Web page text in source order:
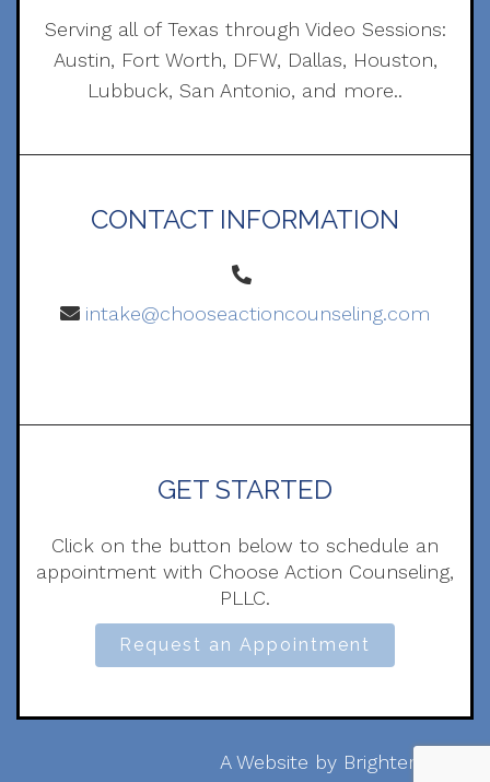
Serving all of Texas through Video Sessions:
Austin, Fort Worth, DFW, Dallas, Houston,
Lubbuck, San Antonio, and more..
CONTACT INFORMATION
intake@chooseactioncounseling.com
GET STARTED
Click on the button below to schedule an
appointment with Choose Action Counseling,
PLLC.
Request an Appointment
A Website by Brighter Vision